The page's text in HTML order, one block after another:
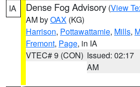
IA Dense Fog Advisory (View
AM byOAX (KG)
Harrison, Pottawattamie, Mills,
Fremont, Page, in IA
VTEC# 9 (CON) Issued: 02:17
AM